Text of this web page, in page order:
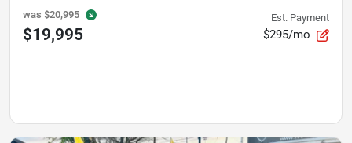
was $20,995
$19,995
Est. Payment
$295/mo